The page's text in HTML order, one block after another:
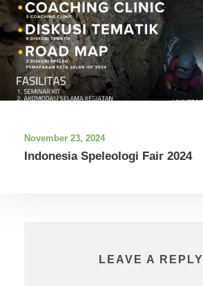
November 23, 2024
Indonesia Speleologi Fair 2024
LEAVE A REPLY